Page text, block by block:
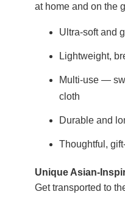
at home and on the
Ultra-soft and
Lightweight,
Multi-use —
cloth
Durable and
Thoughtful,
Unique Asian-
Get transported to